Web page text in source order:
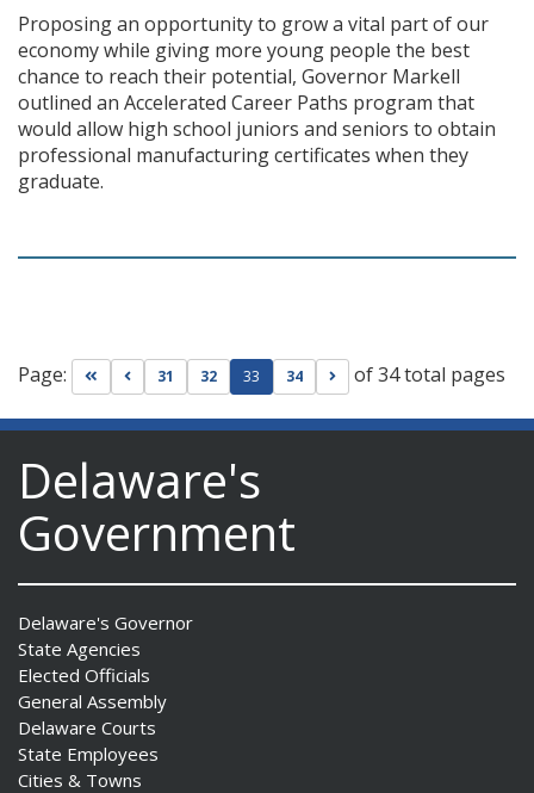
Proposing an opportunity to grow a vital part of our
economy while giving more young people the best
chance to reach their potential, Governor Markell
outlined an Accelerated Career Paths program that
would allow high school juniors and seniors to obtain
professional manufacturing certificates when they
graduate.
Page: Go to first page
Go to previous page
31 32 33 34 Go to next page
of 34 total pages
Delaware's
Government
Delaware's Governor
State Agencies
Elected Officials
General Assembly
Delaware Courts
State Employees
Cities & Towns